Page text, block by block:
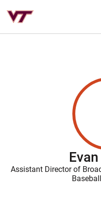
Assistant Director of